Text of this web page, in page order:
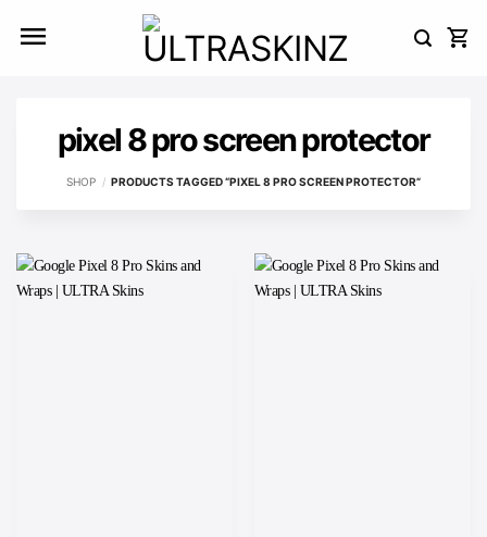
pixel 8 pro screen protector
SHOP / PRODUCTS TAGGED “PIXEL 8 PRO SCREEN PROTECTOR”